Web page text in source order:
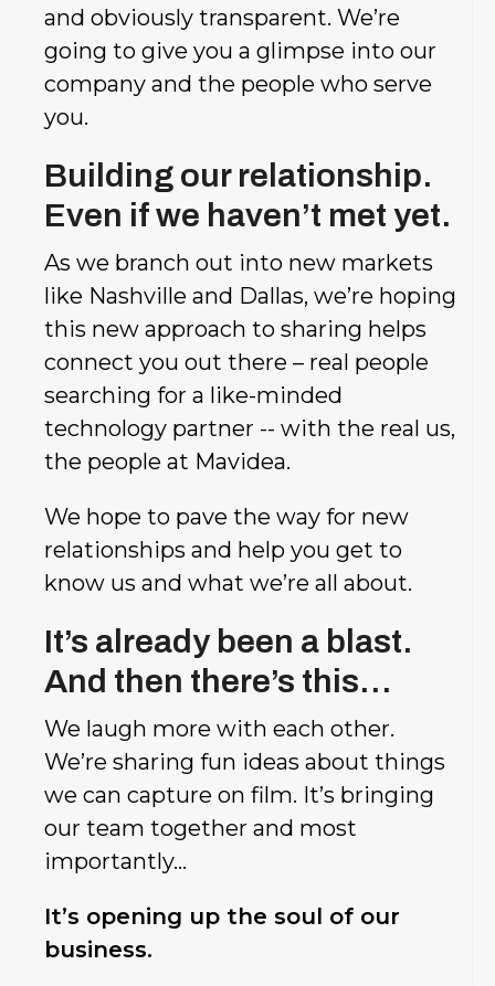
and obviously transparent. We’re
going to give you a glimpse into our
company and the people who serve
you.
Building our relationship.
Even if we haven’t met yet.
As we branch out into new markets
like Nashville and Dallas, we’re hoping
this new approach to sharing helps
connect you out there – real people
searching for a like-minded
technology partner -- with the real us,
the people at Mavidea.
We hope to pave the way for new
relationships and help you get to
know us and what we’re all about.
It’s already been a blast.
And then there’s this…
We laugh more with each other.
We’re sharing fun ideas about things
we can capture on film. It’s bringing
our team together and most
importantly…
It’s opening up the soul of our
business.